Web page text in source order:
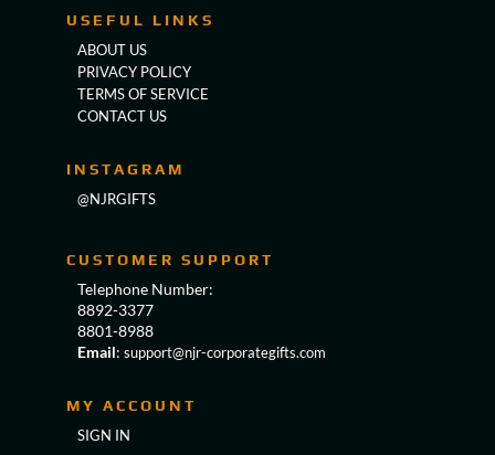
USEFUL LINKS
ABOUT US
PRIVACY POLICY
TERMS OF SERVICE
CONTACT US
INSTAGRAM
@NJRGIFTS
CUSTOMER SUPPORT
Telephone Number:
8892-3377
8801-8988
Email: support@njr-corporategifts.com
MY ACCOUNT
SIGN IN